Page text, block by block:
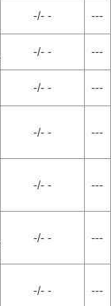
-/- - ---
-/- - ---
-/- - ---
-/- - ---
-/- - ---
-/- - ---
-/- - ---